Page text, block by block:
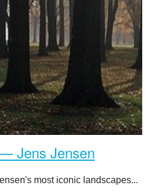
Jens Jensen
most iconic landscapes...